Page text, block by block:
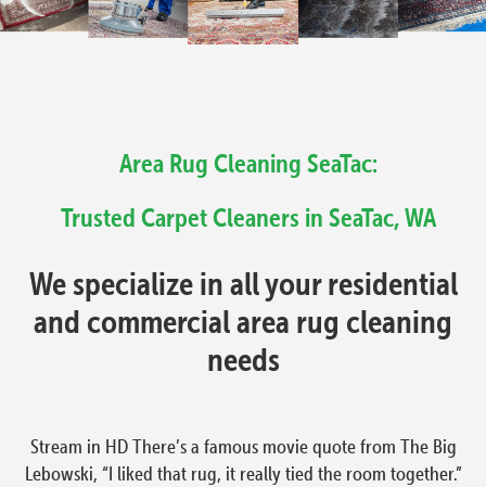
Area Rug Cleaning SeaTac:
Trusted Carpet Cleaners in SeaTac, WA
We specialize in all your residential
and commercial area rug cleaning
needs
Stream in HD There’s a famous movie quote from The Big
Lebowski, “I liked that rug, it really tied the room together.”